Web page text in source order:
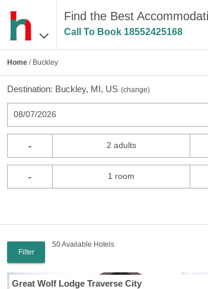
Find the Best
Call To Book 18552425168
Home / Buckley
Destination: Buckley, MI, US (change)
08/07/2026
- 2 adults
- 1 room
Filter
50 Available Hotels
Great Wolf Lodge Traverse City